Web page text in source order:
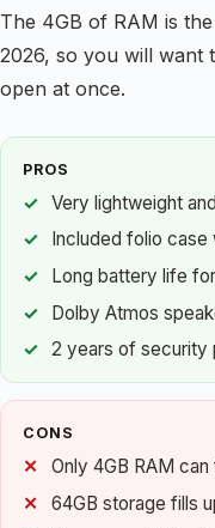
The 4GB of RAM is
2026, so you will want
open at once.
PROS
Very lightweight
Included folio case
Long battery life
Dolby Atmos
2 years of security
CONS
Only 4GB RAM
64GB storage fills